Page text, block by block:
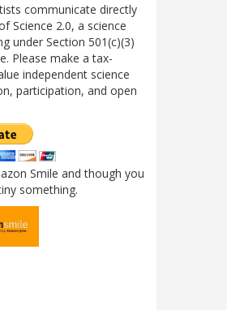
communicate directly
Science 2.0, a science
under Section 501(c)(3)
Please make a tax-
independent science
participation, and open
Smile and though you
something.